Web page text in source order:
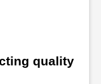
quality